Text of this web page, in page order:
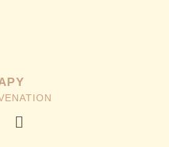
Menu